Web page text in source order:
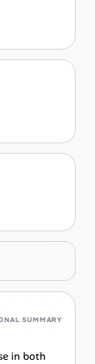
SUMMARY
in both